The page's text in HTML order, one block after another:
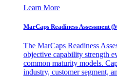
Learn More
MarCaps Readiness Assessment
The MarCaps Readiness
objective capability strength
common maturity models.
industry, customer segment,